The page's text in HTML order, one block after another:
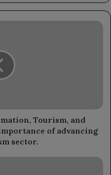
Tourism, and
of advancing
sector.